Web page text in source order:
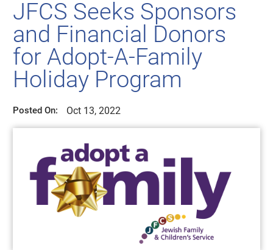
JFCS Seeks Sponsors
and Financial Donors
for Adopt-A-Family
Holiday Program
Posted On: Oct 13, 2022